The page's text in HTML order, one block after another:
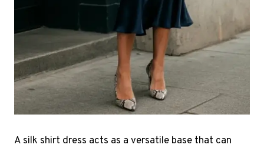
A silk shirt dress acts as a versatile base that can